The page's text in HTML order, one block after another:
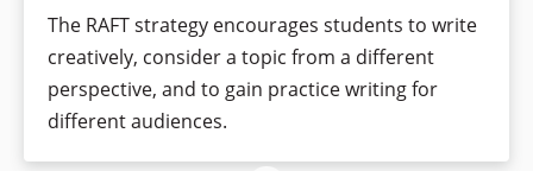
The RAFT strategy encourages students to write
creatively, consider a topic from a different
perspective, and to gain practice writing for
different audiences.